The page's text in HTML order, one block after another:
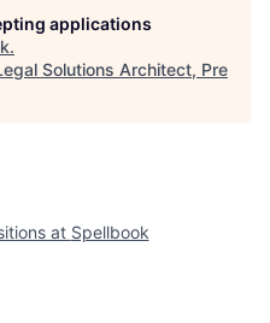
applications
.
Solutions Architect, Pre
at Spellbook